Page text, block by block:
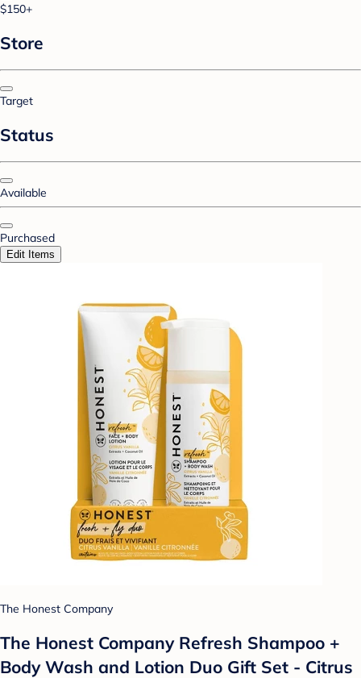
$150+
Store
Target
Status
Available
Purchased
Edit Items
The Honest Company
The Honest Company Refresh Shampoo +
Body Wash and Lotion Duo Gift Set - Citrus